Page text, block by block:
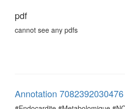
pdf
cannot see any pdfs
Annotation 7082392030476